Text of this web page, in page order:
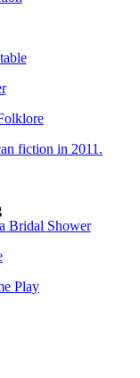
fiction in 2011.
Bridal Shower
Play